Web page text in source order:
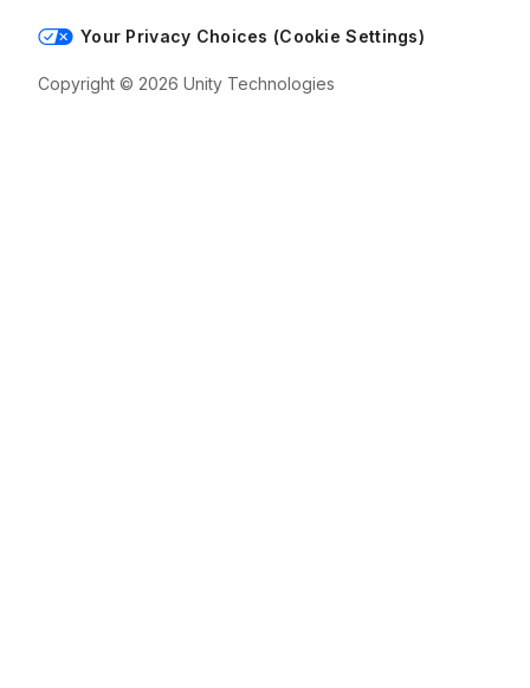
Your Privacy Choices (Cookie Settings)
Copyright © 2026 Unity Technologies